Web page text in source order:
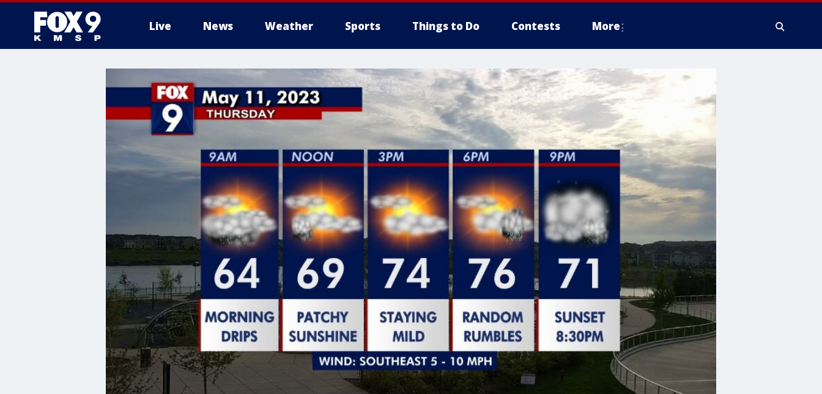
Live News Weather Sports Things to Do Contests More